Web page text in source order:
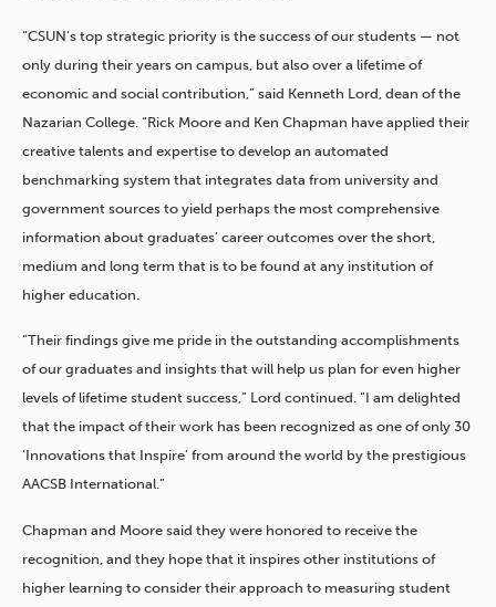
“CSUN’s top strategic priority is the success of our students — not
only during their years on campus, but also over a lifetime of
economic and social contribution,” said Kenneth Lord, dean of the
Nazarian College. “Rick Moore and Ken Chapman have applied their
creative talents and expertise to develop an automated
benchmarking system that integrates data from university and
government sources to yield perhaps the most comprehensive
information about graduates’ career outcomes over the short,
medium and long term that is to be found at any institution of
higher education.
“Their findings give me pride in the outstanding accomplishments
of our graduates and insights that will help us plan for even higher
levels of lifetime student success,” Lord continued. “I am delighted
that the impact of their work has been recognized as one of only 30
‘Innovations that Inspire’ from around the world by the prestigious
AACSB International.”
Chapman and Moore said they were honored to receive the
recognition, and they hope that it inspires other institutions of
higher learning to consider their approach to measuring student